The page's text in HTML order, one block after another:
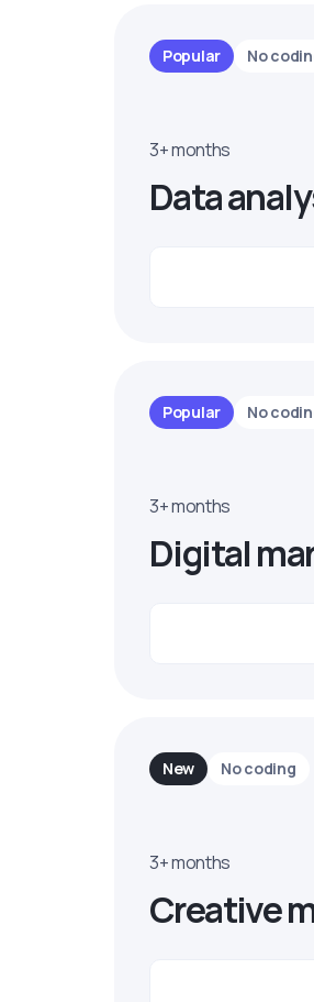
Popular No
3+ months
Data
Popular No
3+ months
Digital
New No coding
3+ months
Creative